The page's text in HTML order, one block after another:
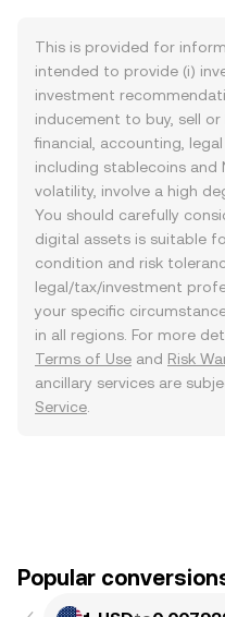
This is provided for
intended to provide (i)
investment
inducement to buy, sell
financial, accounting,
including stablecoins and
volatility, involve a high
You should carefully
digital assets is suitable
condition and risk
legal/tax/investment
your specific
in all regions. For more
Terms of Use and Risk
ancillary services are
Service
Popular